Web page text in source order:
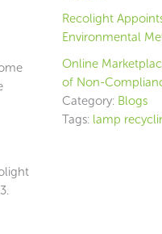
Recolight
Environmental
Online
of Non-
Category: Blogs
Tags: lamp